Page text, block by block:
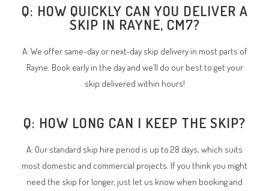
Q: HOW QUICKLY CAN YOU DELIVER A
SKIP IN RAYNE, CM7?
A: We offer same-day or next-day skip delivery in most parts of
Rayne. Book early in the day and we’ll do our best to get your
skip delivered within hours!
Q: HOW LONG CAN I KEEP THE SKIP?
A: Our standard skip hire period is up to 28 days, which suits
most domestic and commercial projects. If you think you might
need the skip for longer, just let us know when booking and